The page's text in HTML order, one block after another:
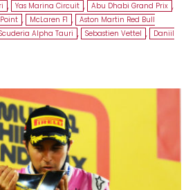
, Yas Marina Circuit , Abu Dhabi Grand Prix ,
, McLaren F1 , Aston Martin Red Bull
Alpha Tauri , Sebastien Vettel ,
Daniil